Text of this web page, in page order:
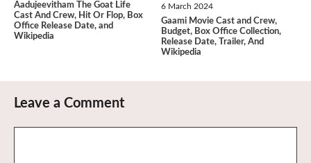
Aadujeevitham The Goat Life
Cast And Crew, Hit Or Flop, Box
Office Release Date, and
Wikipedia
6 March 2024
Gaami Movie Cast and Crew,
Budget, Box Office Collection,
Release Date, Trailer, And
Wikipedia
Leave a Comment